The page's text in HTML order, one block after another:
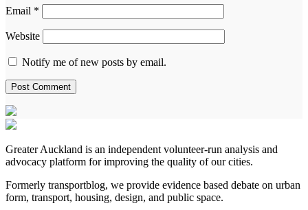
Email *
Website
Notify me of new posts by email.
Greater Auckland is an independent volunteer-run analysis and
advocacy platform for improving the quality of our cities.
Formerly transportblog, we provide evidence based debate on urban
form, transport, housing, design, and public space.